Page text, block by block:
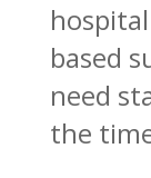
based
need
the